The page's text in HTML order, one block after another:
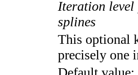
Iteration level
splines
This optional
precisely one